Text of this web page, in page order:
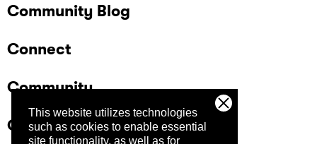
This website utilizes technologies
such as cookies to enable essential
site functionality, as well as for
Community Blog
Connect
Community
Company